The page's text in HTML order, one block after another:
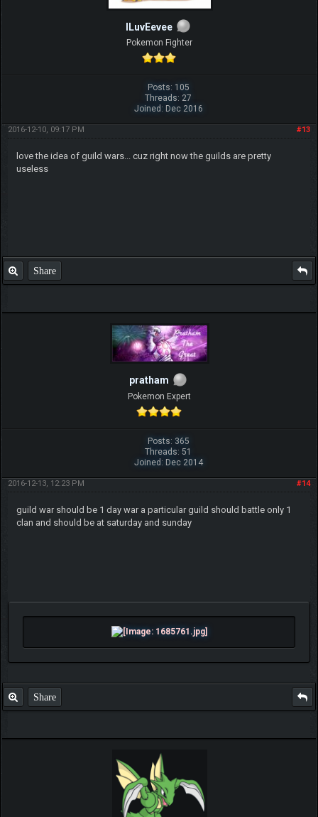
ILuvEevee
Pokemon Fighter
Posts: 105
Threads: 27
Joined: Dec 2016
#13
2016-12-10, 09:17 PM
love the idea of guild wars... cuz right now the guilds are pretty
useless
Share
pratham
Pokemon Expert
Posts: 365
Threads: 51
Joined: Dec 2014
#14
2016-12-13, 12:23 PM
guild war should be 1 day war a particular guild should battle only 1
clan and should be at saturday and sunday
Share